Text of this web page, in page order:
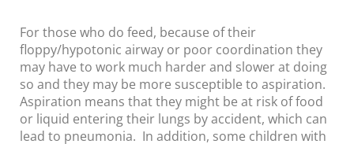
For those who do feed, because of their
floppy/hypotonic airway or poor coordination they
may have to work much harder and slower at doing
so and they may be more susceptible to aspiration.
Aspiration means that they might be at risk of food
or liquid entering their lungs by accident, which can
lead to pneumonia. In addition, some children with